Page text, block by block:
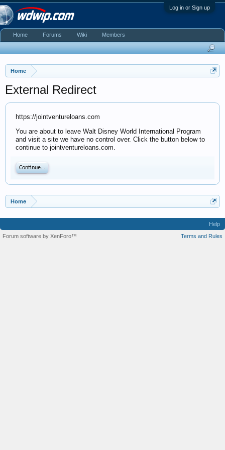
Log in or Sign up
Home
External Redirect
https://jointventureloans.com
You are about to leave Walt Disney World International Program
and visit a site we have no control over. Click the button below to
continue to jointventureloans.com.
Continue...
Home
Home Forums Wiki Members
Help
Terms and Rules
Forum software by XenForo™